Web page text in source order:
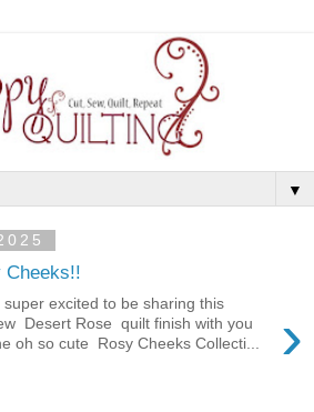
▼
Cheeks!!
›
super excited to be sharing this
Desert Rose quilt finish with you
oh so cute Rosy Cheeks Collecti...